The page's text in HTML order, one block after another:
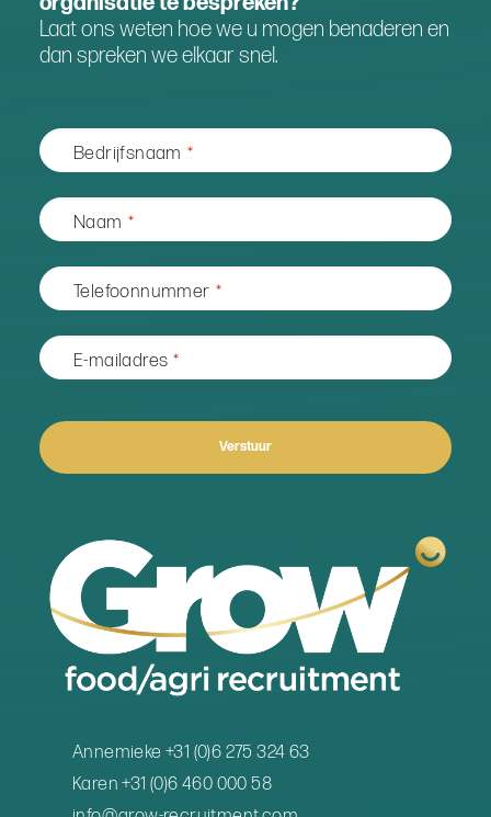
Annemieke +31 (0)6 275 324 63
Karen +31 (0)6 460 000 58
Laat ons weten hoe we u mogen benaderen en
dan spreken we elkaar snel.
Bedrijfsnaam *
Naam *
Telefoonnummer *
E-mailadres *
Verstuur
*